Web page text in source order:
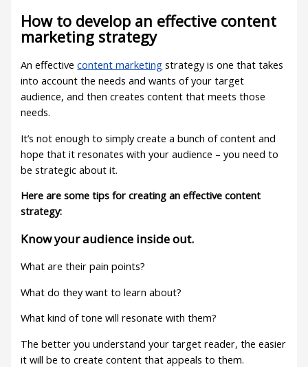
How to develop an effective content
marketing strategy
An effectivecontent marketing strategy is one that takes
into account the needs and wants of your target
audience, and then creates content that meets those
needs.
It’s not enough to simply create a bunch of content and
hope that it resonates with your audience – you need to
be strategic about it.
Here are some tips for creating an effective content
strategy:
Know your audience inside out.
What are their pain points?
What do they want to learn about?
What kind of tone will resonate with them?
The better you understand your target reader, the easier
it will be to create content that appeals to them.